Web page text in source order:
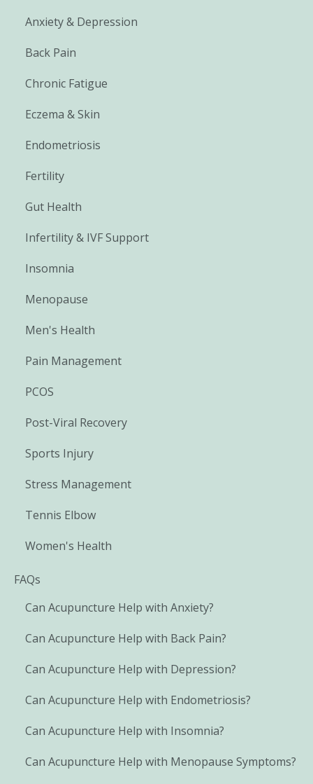
Anxiety & Depression
Back Pain
Chronic Fatigue
Eczema & Skin
Endometriosis
Fertility
Gut Health
Infertility & IVF Support
Insomnia
Menopause
Men's Health
Pain Management
PCOS
Post-Viral Recovery
Sports Injury
Stress Management
Tennis Elbow
Women's Health
FAQs
Can Acupuncture Help with Anxiety?
Can Acupuncture Help with Back Pain?
Can Acupuncture Help with Depression?
Can Acupuncture Help with Endometriosis?
Can Acupuncture Help with Insomnia?
Can Acupuncture Help with Menopause Symptoms?